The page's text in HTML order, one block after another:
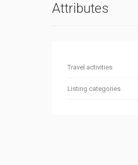
Attributes
Travel activities
Listing categories